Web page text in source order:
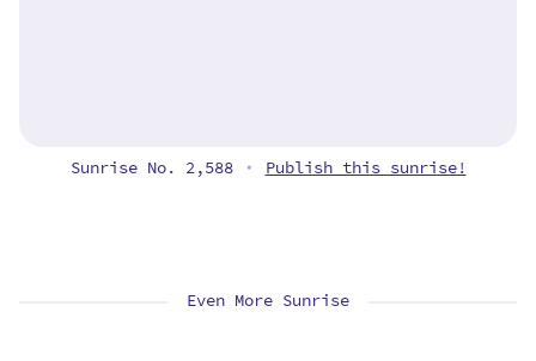
Sunrise No. 2,588 • Publish this sunrise!
Even More Sunrise